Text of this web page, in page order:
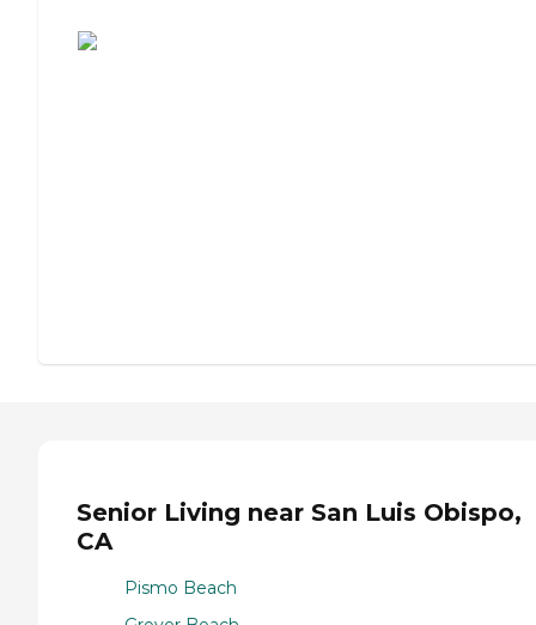
Senior Living near San Luis Obispo,
CA
Pismo Beach